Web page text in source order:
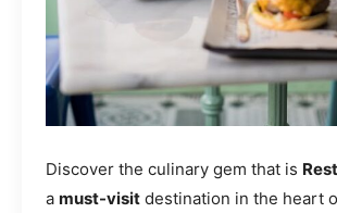
Discover the culinary gem that is
a must-visit destination in the heart